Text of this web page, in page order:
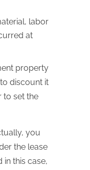
labor
at
property
discount it
to set the
you
the lease
in this case,